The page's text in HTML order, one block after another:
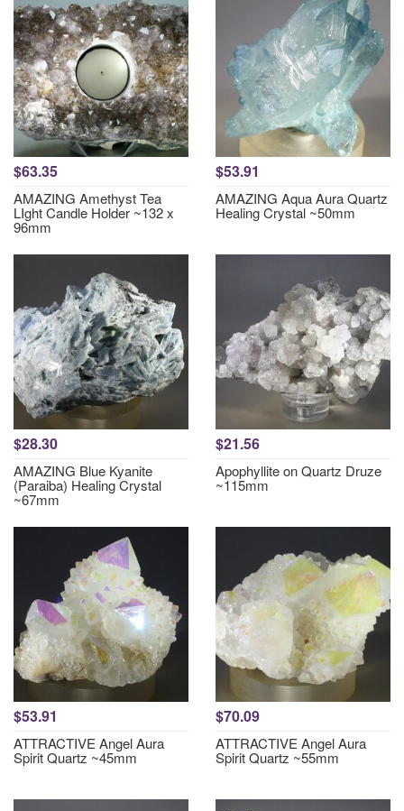
$63.35
AMAZING Amethyst Tea
LIght Candle Holder ~132 x
96mm
$53.91
AMAZING Aqua Aura Quartz
Healing Crystal ~50mm
$28.30
AMAZING Blue Kyanite
(Paraiba) Healing Crystal
~67mm
$21.56
Apophyllite on Quartz Druze
~115mm
$53.91
ATTRACTIVE Angel Aura
Spirit Quartz ~45mm
$70.09
ATTRACTIVE Angel Aura
Spirit Quartz ~55mm